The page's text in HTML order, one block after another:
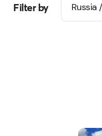
Filter by